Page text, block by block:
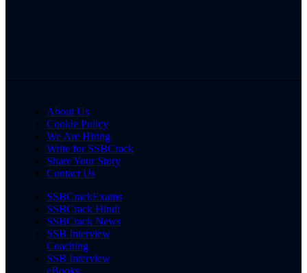
About Us
Cookie Policy
We Are Hiring
Write for SSBCrack
Share Your Story
Contact Us
SSBCrackExams
SSBCrack Hindi
SSBCrack News
SSB Interview
Coaching
SSB Interview
eBooks